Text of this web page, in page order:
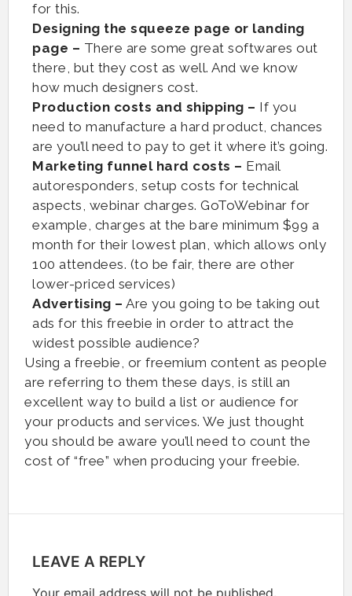
for this.
Designing the squeeze page or landing
page – There are some great softwares out
there, but they cost as well. And we know
how much designers cost.
Production costs and shipping – If you
need to manufacture a hard product, chances
are you’ll need to pay to get it where it’s going.
Marketing funnel hard costs – Email
autoresponders, setup costs for technical
aspects, webinar charges. GoToWebinar for
example, charges at the bare minimum $99 a
month for their lowest plan, which allows only
100 attendees. (to be fair, there are other
lower-priced services)
Advertising – Are you going to be taking out
ads for this freebie in order to attract the
widest possible audience?
Using a freebie, or freemium content as people
are referring to them these days, is still an
excellent way to build a list or audience for
your products and services. We just thought
you should be aware you’ll need to count the
cost of “free” when producing your freebie.
LEAVE A REPLY